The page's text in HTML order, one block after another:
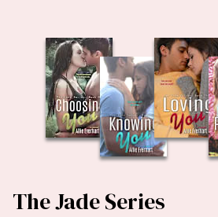
The Jade Series